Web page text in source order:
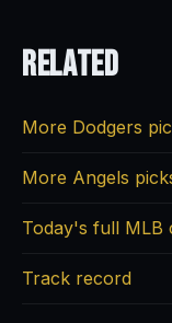
Related
More Dodgers
More Angels
Today's full MLB
Track record